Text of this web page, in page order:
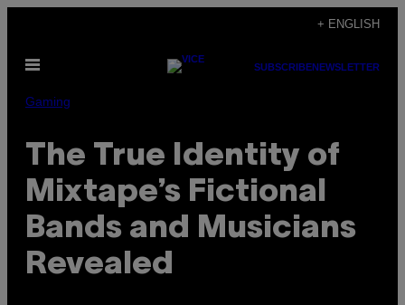
content
+ ENGLISH
Open
SUBSCRIBENEWSLETTER
Gaming
The True Identity of
Mixtape’s Fictional
Bands and Musicians
Revealed